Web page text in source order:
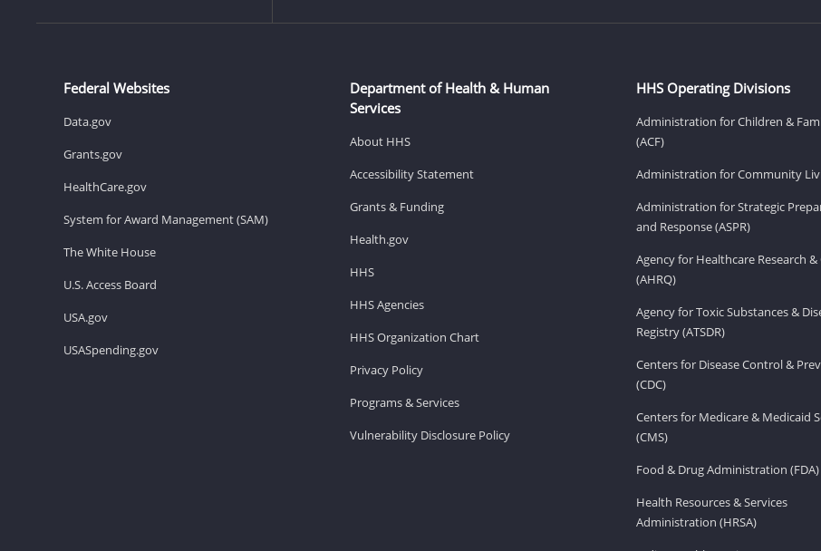
Federal Websites
Data.gov
Grants.gov
HealthCare.gov
System for Award Management (SAM)
The White House
U.S. Access Board
USA.gov
USASpending.gov
Department of Health & Human
Services
About HHS
Accessibility Statement
Grants & Funding
Health.gov
HHS
HHS Agencies
HHS Organization Chart
Privacy Policy
Programs & Services
Vulnerability Disclosure Policy
HHS Operating Divisions
Administration for Children &
(ACF)
Administration for Community
Administration for Strategic
and Response (ASPR)
Agency for Healthcare Research
(AHRQ)
Agency for Toxic Substances &
Registry (ATSDR)
Centers for Disease Control &
(CDC)
Centers for Medicare & Medicaid
(CMS)
Food & Drug Administration (FDA)
Health Resources & Services
Administration (HRSA)